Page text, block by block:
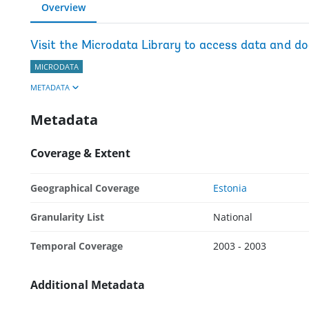
Overview
Visit the Microdata Library to access data and
MICRODATA
METADATA
Metadata
Coverage & Extent
Geographical Coverage Estonia
Granularity List National
Temporal Coverage 2003 - 2003
Additional Metadata